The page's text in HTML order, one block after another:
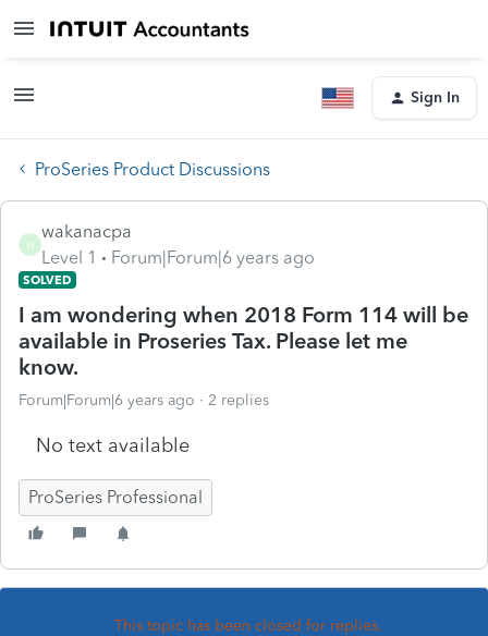
Sign In
ProSeries Product Discussions
W
wakanacpa
Level 1
Forum|Forum|6 years ago
SOLVED
I am wondering when 2018 Form 114 will be
available in Proseries Tax. Please let me
know.
Forum|Forum|6 years ago 2 replies
No text available
ProSeries Professional
This topic has been closed for replies.